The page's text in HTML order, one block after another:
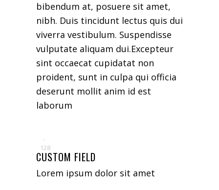
bibendum at, posuere sit amet,
nibh. Duis tincidunt lectus quis dui
viverra vestibulum. Suspendisse
vulputate aliquam dui.Excepteur
sint occaecat cupidatat non
proident, sunt in culpa qui officia
deserunt mollit anim id est
laborum
128
CUSTOM FIELD
Lorem ipsum dolor sit amet